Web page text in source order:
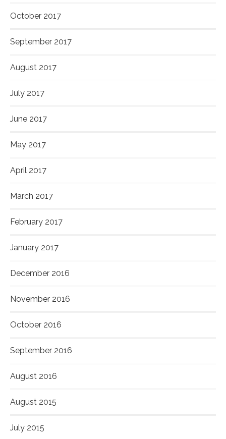
October 2017
September 2017
August 2017
July 2017
June 2017
May 2017
April 2017
March 2017
February 2017
January 2017
December 2016
November 2016
October 2016
September 2016
August 2016
August 2015
July 2015